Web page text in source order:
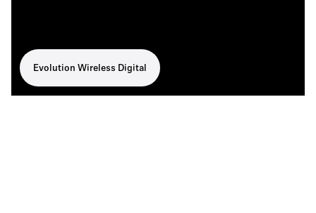
Evolution Wireless Digital